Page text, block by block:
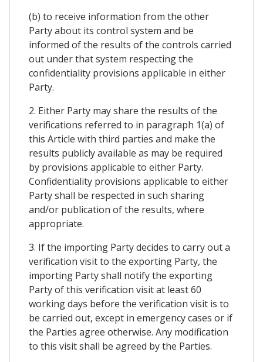
(b) to receive information from the other
Party about its control system and be
informed of the results of the controls carried
out under that system respecting the
confidentiality provisions applicable in either
Party.
2. Either Party may share the results of the
verifications referred to in paragraph 1(a) of
this Article with third parties and make the
results publicly available as may be required
by provisions applicable to either Party.
Confidentiality provisions applicable to either
Party shall be respected in such sharing
and/or publication of the results, where
appropriate.
3. If the importing Party decides to carry out a
verification visit to the exporting Party, the
importing Party shall notify the exporting
Party of this verification visit at least 60
working days before the verification visit is to
be carried out, except in emergency cases or if
the Parties agree otherwise. Any modification
to this visit shall be agreed by the Parties.